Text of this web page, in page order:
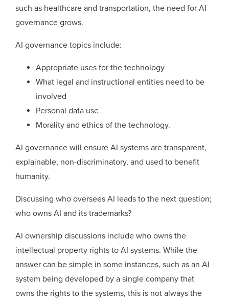
such as healthcare and transportation, the need for AI
governance grows.
AI governance topics include:
Appropriate uses for the technology
What legal and instructional entities need to be
involved
Personal data use
Morality and ethics of the technology.
AI governance will ensure AI systems are transparent,
explainable, non-discriminatory, and used to benefit
humanity.
Discussing who oversees AI leads to the next question;
who owns AI and its trademarks?
AI ownership discussions include who owns the
intellectual property rights to AI systems. While the
answer can be simple in some instances, such as an AI
system being developed by a single company that
owns the rights to the systems, this is not always the